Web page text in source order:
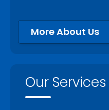
More About Us
Our Services